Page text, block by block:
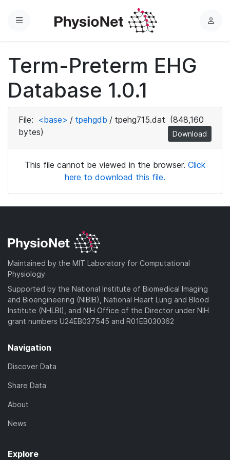
Menu
L
Term-Preterm EHG
Database 1.0.1
File: <base> / tpehgdb / tpehg715.dat (848,160
bytes)
Download
This file cannot be viewed in the browser. Click
here to download this file.
Maintained by the MIT Laboratory for Computational
Physiology
Supported by the National Institute of Biomedical Imaging
and Bioengineering (NIBIB), National Heart Lung and Blood
Institute (NHLBI), and NIH Office of the Director under NIH
grant numbers U24EB037545 and R01EB030362
Navigation
Discover Data
Share Data
About
News
Explore